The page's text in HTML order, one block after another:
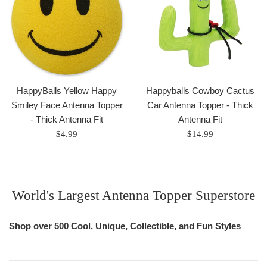
HappyBalls Yellow Happy
Smiley Face Antenna Topper
- Thick Antenna Fit
Regular
$4.99
Happyballs Cowboy Cactus
Car Antenna Topper - Thick
Antenna Fit
Regular
$14.99
World's Largest Antenna Topper Superstore
Shop over 500 Cool, Unique, Collectible, and Fun Styles